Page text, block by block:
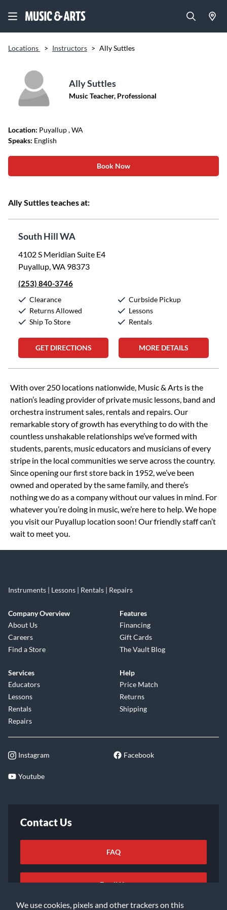
We use cookies, pixels and other trackers on this
Locations > Instructors > Ally Suttles
Ally Suttles
Music Teacher, Professional
Location: Puyallup, WA
Speaks: English
Book Now
Ally Suttles teaches at:
South Hill WA
4102 S Meridian Suite E4
Puyallup, WA 98373
(253) 840-3746
Clearance
Returns Allowed
Ship To Store
Curbside Pickup
Lessons
Rentals
GET DIRECTIONS MORE DETAILS
Skip link
With over 250 locations nationwide, Music & Arts is the
nation’s leading provider of private music lessons, band and
orchestra instrument sales, rentals and repairs. Our
remarkable story of growth has everything to do with the
countless unshakable relationships we’ve formed with
students, parents, music educators and musicians of every
stripe in the local communities we serve across the country.
Since opening our first store back in 1952, we’ve been
owned and operated by the same family, and there’s
nothing we do as a company without our values in mind. For
whatever you’re doing in music, we’re here to help. We hope
you visit our Puyallup location soon! Our friendly staff can’t
wait to meet you.
Instruments | Lessons | Rentals | Repairs
Company Overview
About Us
Careers
Find a Store
Features
Financing
Gift Cards
The Vault Blog
Services
Educators
Lessons
Rentals
Repairs
Help
Price Match
Returns
Shipping
Instagram Facebook
Youtube
Contact Us
FAQ
Email Us